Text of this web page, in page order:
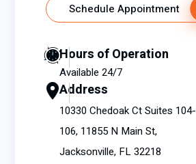
ng
went
73° to
76° in
a
seco
nd or
which
Schedule Appointment
Hours of Operation
Available 24/7
Address
10330 Chedoak Ct Suites 104-
106, 11855 N Main St,
Jacksonville, FL 32218